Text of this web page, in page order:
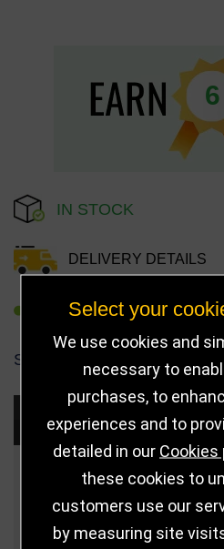
6
IN STOCK
DELIVERY DETAILS
REFER TO FRIEND
SHARE
Choose Size and Select
Price
110mm £5.75
Select your
We use cookies and
necessary to
purchases, to
experiences and to
detailed in our Cookies
these cookies to
customers use our
by measuring site